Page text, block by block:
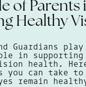
of Parents
Healthy
Guardians play
in
health.
you can take to
remain